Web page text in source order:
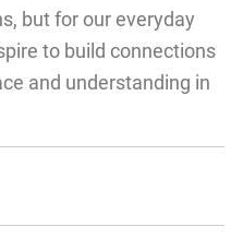
but for our everyday
to build connections
and understanding in